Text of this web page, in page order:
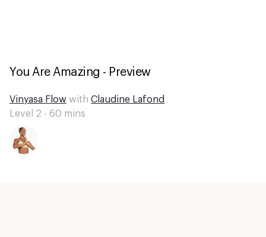
You Are Amazing - Preview
Vinyasa Flow with Claudine Lafond
Level 2 - 60 mins